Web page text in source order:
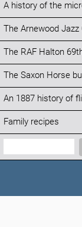
A history of the
The Arnewood
The RAF Halton
The Saxon Horse
An 1887 history of
Family recipes
Search: